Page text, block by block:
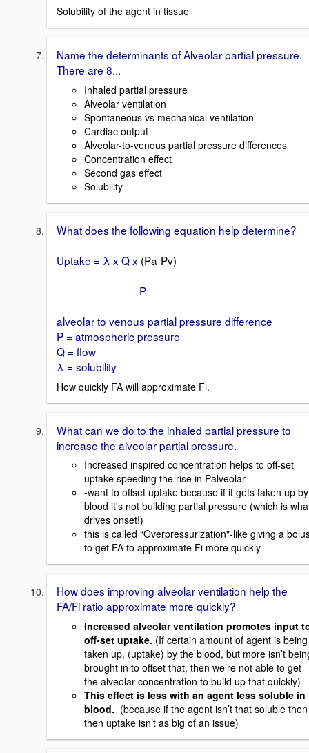
Solubility of the agent in tissue
Name the determinants of Alveolar partial pressure.
There are 8...
Inhaled partial pressure
Alveolar ventilation
Spontaneous vs mechanical ventilation
Cardiac output
Alveolar-to-venous partial pressure differences
Concentration effect
Second gas effect
Solubility
What does the following equation help determine?
Uptake = λ x Q x (Pa-Pv)
P
alveolar to venous partial pressure difference
P = atmospheric pressure
Q = flow
λ = solubility
How quickly FA will approximate Fi.
What can we do to the inhaled partial pressure to
increase the alveolar partial pressure.
Increased inspired concentration helps to off-set
uptake speeding the rise in Palveolar
-want to offset uptake because if it gets taken up by
blood it's not building partial pressure (which is
drives onset!)
this is called “Overpressurization"-like giving a
to get FA to approximate Fi more quickly
How does improving alveolar ventilation help the
FA/Fi ratio approximate more quickly?
Increased alveolar ventilation promotes input
off-set uptake. (If certain amount of agent is being
taken up, (uptake) by the blood, but more isn’t
brought in to offset that, then we’re not able to get
the alveolar concentration to build up that quickly)
This effect is less with an agent less soluble in
blood. (because if the agent isn’t that soluble then
then uptake isn’t as big of an issue)